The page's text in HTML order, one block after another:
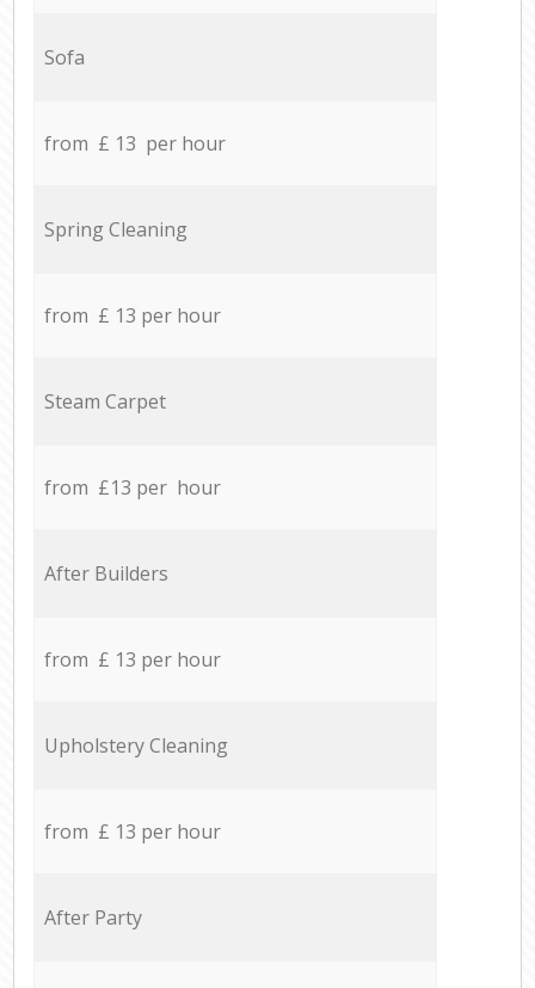
Sofa
from £ 13 per hour
Spring Cleaning
from £ 13 per hour
Steam Carpet
from £13 per hour
After Builders
from £ 13 per hour
Upholstery Cleaning
from £ 13 per hour
After Party